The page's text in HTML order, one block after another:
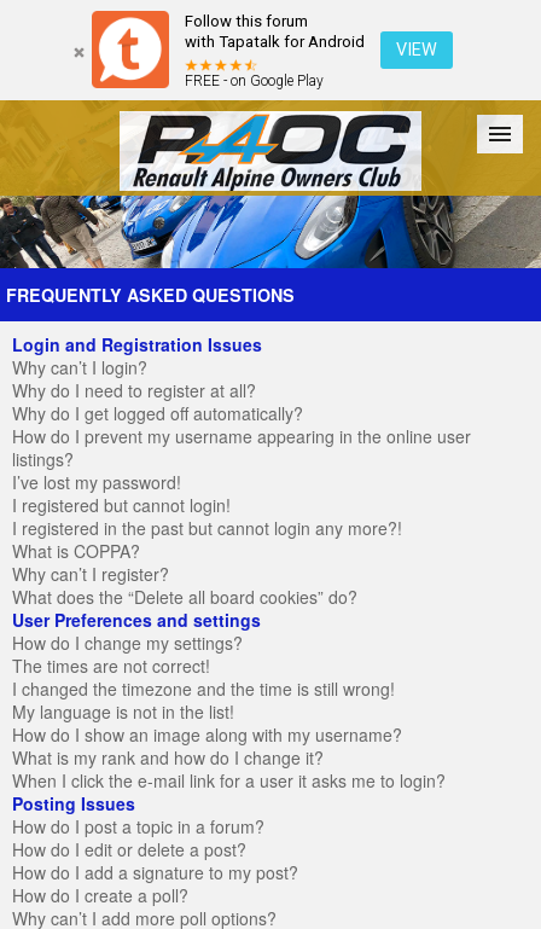
Follow this forum
with Tapatalk for Android
FREE - on Google Play
VIEW
Forum The Cars The Club Galleries Register
FREQUENTLY ASKED QUESTIONS
Login and Registration Issues
Why can’t I login?
Why do I need to register at all?
Why do I get logged off automatically?
How do I prevent my username appearing in the online user
listings?
I’ve lost my password!
I registered but cannot login!
I registered in the past but cannot login any more?!
What is COPPA?
Why can’t I register?
What does the “Delete all board cookies” do?
User Preferences and settings
How do I change my settings?
The times are not correct!
I changed the timezone and the time is still wrong!
My language is not in the list!
How do I show an image along with my username?
What is my rank and how do I change it?
When I click the e-mail link for a user it asks me to login?
Posting Issues
How do I post a topic in a forum?
How do I edit or delete a post?
How do I add a signature to my post?
How do I create a poll?
Why can’t I add more poll options?